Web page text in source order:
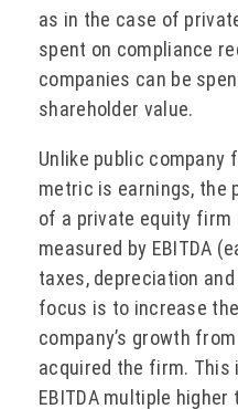
as in the case of
spent on compliance
companies can be
shareholder value.
Unlike public company
metric is earnings, the
of a private equity firm
measured by EBITDA
taxes, depreciation
focus is to increase
company’s growth
acquired the firm. This
EBITDA multiple